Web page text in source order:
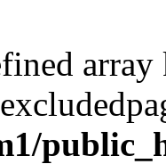
array